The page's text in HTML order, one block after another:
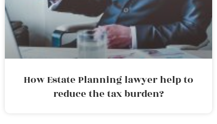
How Estate Planning lawyer help to
reduce the tax burden?